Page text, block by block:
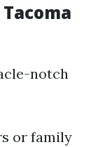
notch
or family